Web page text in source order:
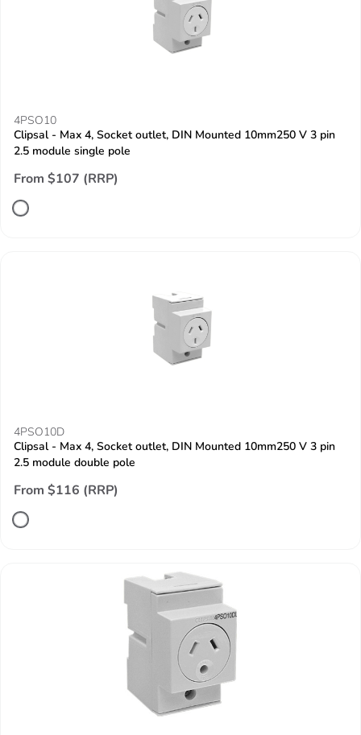
4PSO10
Clipsal - Max 4, Socket outlet, DIN Mounted 10mm250 V 3 pin
2.5 module single pole
From $107 (RRP)
4PSO10D
Clipsal - Max 4, Socket outlet, DIN Mounted 10mm250 V 3 pin
2.5 module double pole
From $116 (RRP)